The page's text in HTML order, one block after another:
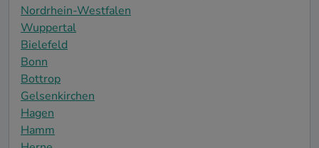
Nordrhein-Westfalen
Wuppertal
Bielefeld
Bonn
Bottrop
Gelsenkirchen
Hagen
Hamm